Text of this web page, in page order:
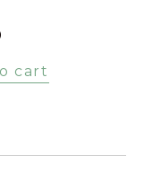
cart